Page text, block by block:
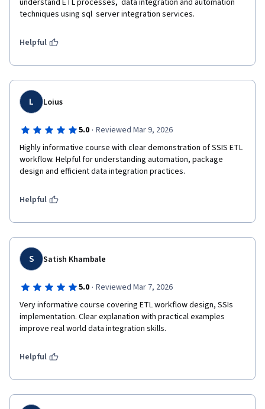
understand ETL processes,  data integration and automation
techniques using sql  server integration services.
Helpful
L Loius
5.0 · Reviewed Mar 9, 2026
Highly informative course with clear demonstration of SSIS ETL
workflow. Helpful for understanding automation, package
design and efficient data integration practices.
Helpful
S Satish Khambale
5.0 · Reviewed Mar 7, 2026
Very informative course covering ETL workflow design, SSIs
implementation. Clear explanation with practical examples
improve real world data integration skills.
Helpful